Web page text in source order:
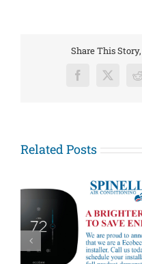
Share This
Facebook
X
Related Posts